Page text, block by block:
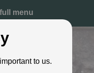
menu
to us.